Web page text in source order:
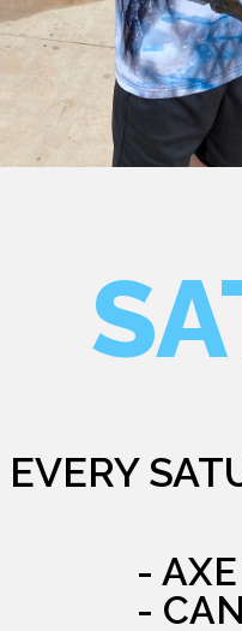
EVERY
-
-